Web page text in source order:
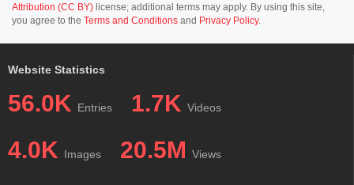
Attribution (CC BY) license; additional terms may apply. By using this site,
you agree to the Terms and Conditions and Privacy Policy.
Website Statistics
56.0K Entries 1.7K Videos
4.0K Images 20.5M Views